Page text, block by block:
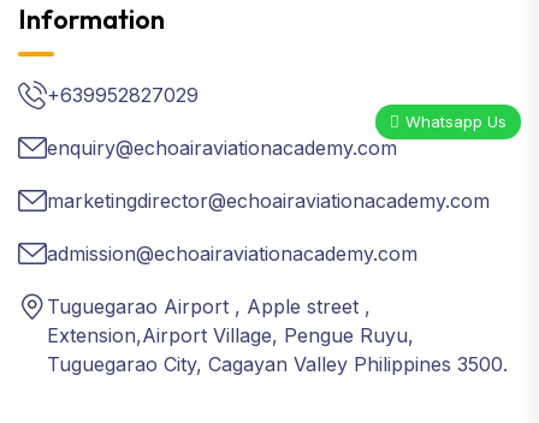
Whatsapp Us
Information
+639952827029
enquiry@echoairaviationacademy.com
marketingdirector@echoairaviationacademy.com
admission@echoairaviationacademy.com
Tuguegarao Airport , Apple street ,
Extension,Airport Village, Pengue Ruyu,
Tuguegarao City, Cagayan Valley Philippines 3500.